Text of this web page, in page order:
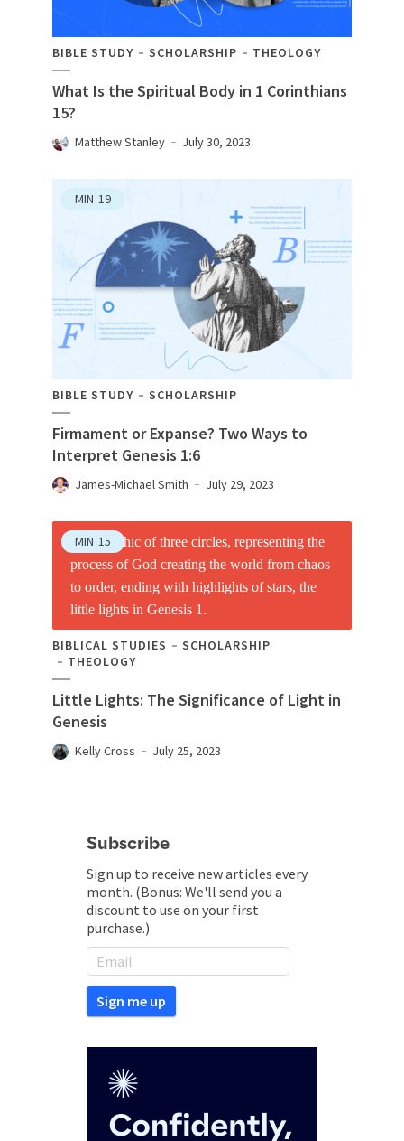
BIBLE STUDY SCHOLARSHIP THEOLOGY
What Is the Spiritual Body in 1 Corinthians
15?
Matthew Stanley July 30, 2023
MIN 19
BIBLE STUDY SCHOLARSHIP
Firmament or Expanse? Two Ways to
Interpret Genesis 1:6
James-Michael Smith July 29, 2023
MIN 15
BIBLICAL STUDIES
SCHOLARSHIP
THEOLOGY
Little Lights: The Significance of Light in
Genesis
Kelly Cross July 25, 2023
Subscribe
Sign up to receive new articles every
month. (Bonus: We'll send you a
discount to use on your first
purchase.)